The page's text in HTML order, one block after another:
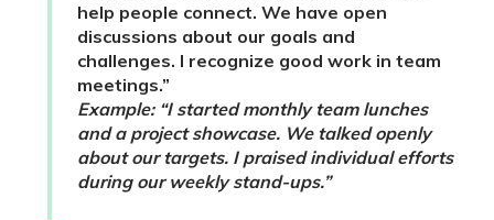
help people connect. We have open
discussions about our goals and
challenges. I recognize good work in team
meetings.”
Example: “I started monthly team lunches
and a project showcase. We talked openly
about our targets. I praised individual efforts
during our weekly stand-ups.”